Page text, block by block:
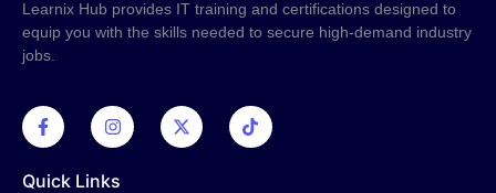
Learnix Hub provides IT training and certifications designed to
equip you with the skills needed to secure high-demand industry
jobs.
Quick Links